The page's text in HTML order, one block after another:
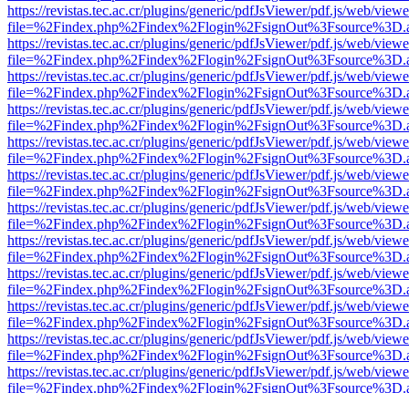
https://revistas.tec.ac.cr/plugins/generic/pdfJsViewer/pdf.js/web/
https://revistas.tec.ac.cr/plugins/generic/pdfJsViewer/pdf.js/web/
https://revistas.tec.ac.cr/plugins/generic/pdfJsViewer/pdf.js/web/
https://revistas.tec.ac.cr/plugins/generic/pdfJsViewer/pdf.js/web/
https://revistas.tec.ac.cr/plugins/generic/pdfJsViewer/pdf.js/web/
https://revistas.tec.ac.cr/plugins/generic/pdfJsViewer/pdf.js/web/
https://revistas.tec.ac.cr/plugins/generic/pdfJsViewer/pdf.js/web/
https://revistas.tec.ac.cr/plugins/generic/pdfJsViewer/pdf.js/web/
https://revistas.tec.ac.cr/plugins/generic/pdfJsViewer/pdf.js/web/
https://revistas.tec.ac.cr/plugins/generic/pdfJsViewer/pdf.js/web/
https://revistas.tec.ac.cr/plugins/generic/pdfJsViewer/pdf.js/web/
https://revistas.tec.ac.cr/plugins/generic/pdfJsViewer/pdf.js/web/